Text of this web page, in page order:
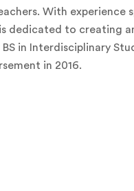
With experience
dedicated to creating
BS in Interdisciplinary
in 2016.